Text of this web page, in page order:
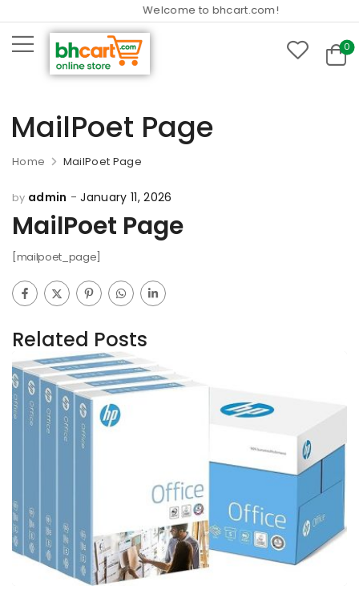
Welcome to bhcart.com!
0
MailPoet Page
Home MailPoet Page
by admin January 11, 2026
MailPoet Page
[mailpoet_page]
Related Posts